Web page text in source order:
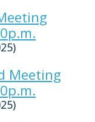
Meeting